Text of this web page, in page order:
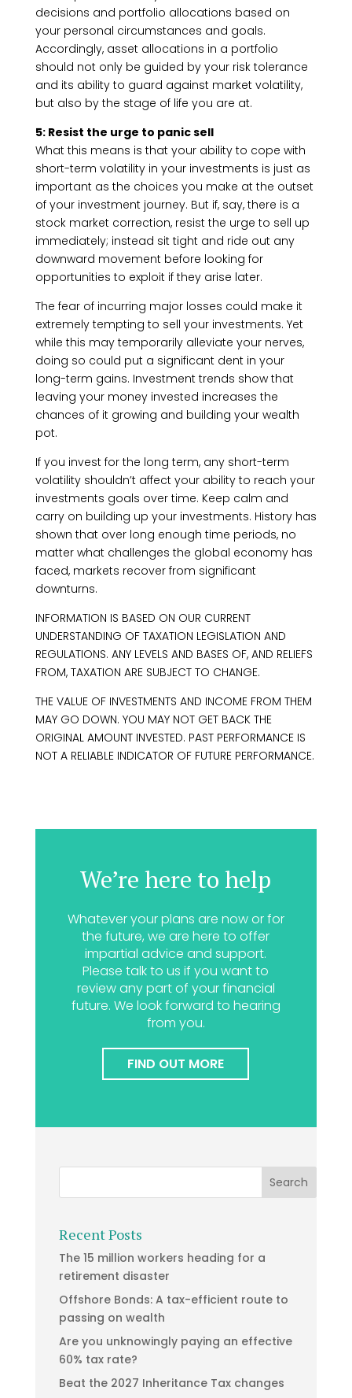
decisions and portfolio allocations based on
your personal circumstances and goals.
Accordingly, asset allocations in a portfolio
should not only be guided by your risk tolerance
and its ability to guard against market volatility,
but also by the stage of life you are at.
5: Resist the urge to panic sell
What this means is that your ability to cope with
short-term volatility in your investments is just as
important as the choices you make at the outset
of your investment journey. But if, say, there is a
stock market correction, resist the urge to sell up
immediately; instead sit tight and ride out any
downward movement before looking for
opportunities to exploit if they arise later.
The fear of incurring major losses could make it
extremely tempting to sell your investments. Yet
while this may temporarily alleviate your nerves,
doing so could put a significant dent in your
long-term gains. Investment trends show that
leaving your money invested increases the
chances of it growing and building your wealth
pot.
If you invest for the long term, any short-term
volatility shouldn’t affect your ability to reach your
investments goals over time. Keep calm and
carry on building up your investments. History has
shown that over long enough time periods, no
matter what challenges the global economy has
faced, markets recover from significant
downturns.
INFORMATION IS BASED ON OUR CURRENT
UNDERSTANDING OF TAXATION LEGISLATION AND
REGULATIONS. ANY LEVELS AND BASES OF, AND RELIEFS
FROM, TAXATION ARE SUBJECT TO CHANGE.
THE VALUE OF INVESTMENTS AND INCOME FROM THEM
MAY GO DOWN. YOU MAY NOT GET BACK THE
ORIGINAL AMOUNT INVESTED. PAST PERFORMANCE IS
NOT A RELIABLE INDICATOR OF FUTURE PERFORMANCE.
We’re here to help
Whatever your plans are now or for
the future, we are here to offer
impartial advice and support.
Please talk to us if you want to
review any part of your financial
future. We look forward to hearing
from you.
FIND OUT MORE
Recent Posts
The 15 million workers heading for a
retirement disaster
Offshore Bonds: A tax-efficient route to
passing on wealth
Are you unknowingly paying an effective
60% tax rate?
Beat the 2027 Inheritance Tax changes